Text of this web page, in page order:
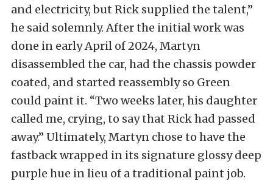
and electricity, but Rick supplied the talent,”
he said solemnly. After the initial work was
done in early April of 2024, Martyn
disassembled the car, had the chassis powder
coated, and started reassembly so Green
could paint it. “Two weeks later, his daughter
called me, crying, to say that Rick had passed
away.” Ultimately, Martyn chose to have the
fastback wrapped in its signature glossy deep
purple hue in lieu of a traditional paint job.